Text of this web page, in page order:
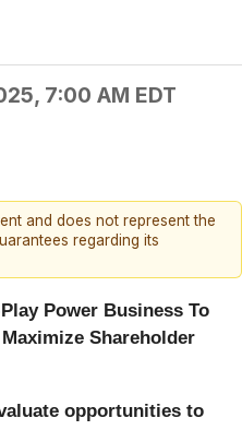
7:00 AM EDT
and does not represent the
regarding its
Power Business To
Shareholder
opportunities to